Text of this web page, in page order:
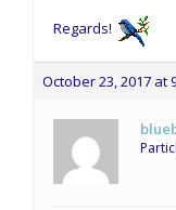
Regards!
October 23, 2017 at